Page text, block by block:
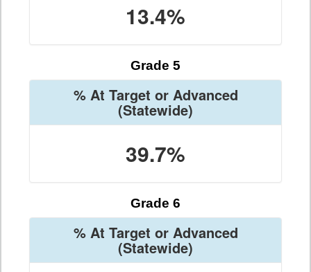
13.4%
Grade 5
% At Target or Advanced
(Statewide)
39.7%
Grade 6
% At Target or Advanced
(Statewide)